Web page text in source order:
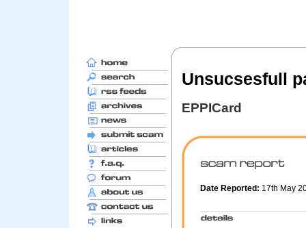
Unsucsesfull
EPPICard
Date Reported: 17th May